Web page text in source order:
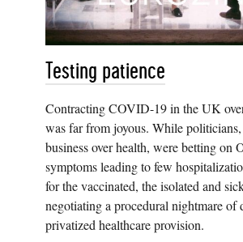
Testing patience
Contracting COVID-19 in the UK
was far from joyous. While
business over health, were betting on
symptoms leading to few
for the vaccinated, the isolated and
negotiating a procedural nightmare of
privatized healthcare provision.